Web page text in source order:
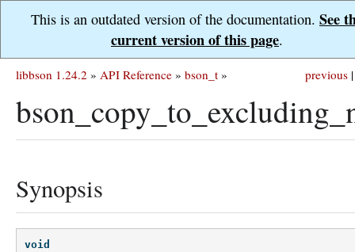
This is an outdated version of the documentation. See
current version of this page.
previous |
libbson 1.24.2 » API Reference » bson_t »
Synopsis
void